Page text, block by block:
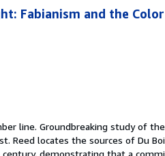
Fabianism and the
line. Groundbreaking study of
Reed locates the sources of Du
demonstrating that a